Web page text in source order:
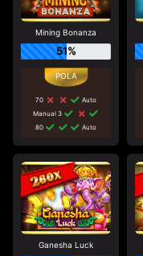
Mining Bonanza
51%
70
Auto
Manual 3
80
Auto
Ganesha Luck